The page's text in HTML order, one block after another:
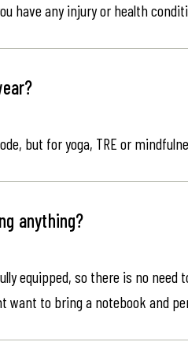
have any injury or health
but for yoga, TRE or
anything?
equipped, so there is no
want to bring a notebook and